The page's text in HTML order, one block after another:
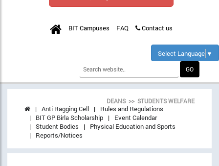
BIT Campuses FAQ Contact us
Select Language ▼
DEANS >> STUDENTS WELFARE
Anti Ragging Cell
Rules and Regulations
BIT GP Birla Scholarship
Event Calendar
Student Bodies
Physical Education and Sports
Reports/Notices